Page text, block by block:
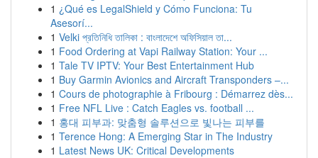
1 ¿Qué es LegalShield y Cómo Funciona: Tu
Asesorí...
1 Velki প্রতিনিধি তালিকা : বাংলাদেশে অফিসিয়াল তা...
1 Food Ordering at Vapi Railway Station: Your ...
1 Tale TV IPTV: Your Best Entertainment Hub
1 Buy Garmin Avionics and Aircraft Transponders –...
1 Cours de photographie à Fribourg : Démarrez dès...
1 Free NFL Live : Catch Eagles vs. football ...
1 홍대 피부과: 맞춤형 솔루션으로 빛나는 피부를
1 Terence Hong: A Emerging Star in The Industry
1 Latest News UK: Critical Developments